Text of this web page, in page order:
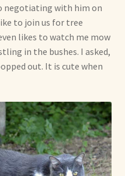
negotiating with him on
to join us for tree
likes to watch me mow
in the bushes. I asked,
out. It is cute when